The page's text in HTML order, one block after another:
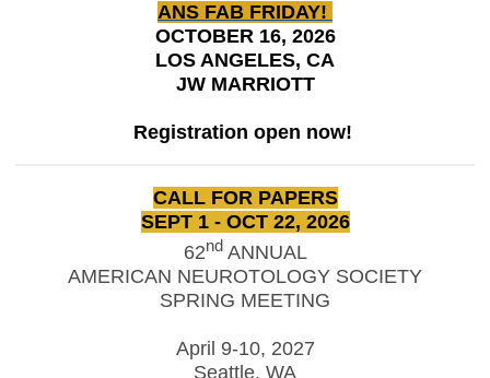
ANS FAB FRIDAY!
OCTOBER 16, 2026
LOS ANGELES, CA
JW MARRIOTT
Registration open now!
CALL FOR PAPERS
SEPT 1 - OCT 22, 2026
62nd ANNUAL
AMERICAN NEUROTOLOGY SOCIETY
SPRING MEETING
April 9-10, 2027
Seattle, WA